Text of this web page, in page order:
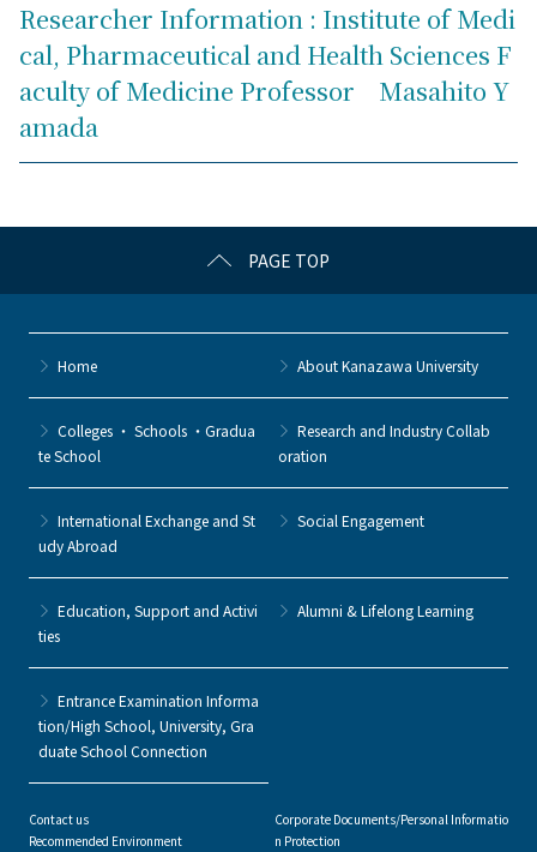
Researcher Information : Institute of Medi
cal, Pharmaceutical and Health Sciences F
aculty of Medicine Professor Masahito Y
amada
PAGE TOP
Home About Kanazawa University
Colleges ・ Schools ・Gradua
te School
Research and Industry Collab
oration
International Exchange and St
udy Abroad
Social Engagement
Education, Support and Activi
ties
Alumni & Lifelong Learning
Entrance Examination Informa
tion/High School, University, Gra
duate School Connection
Contact us
Recommended Environment
Corporate Documents/Personal Informatio
n Protection